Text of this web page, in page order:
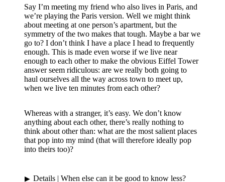
Say I’m meeting my friend who also lives in Paris, and
we’re playing the Paris version. Well we might think
about meeting at one person’s apartment, but the
symmetry of the two makes that tough. Maybe a bar we
go to? I don’t think I have a place I head to frequently
enough. This is made even worse if we live near
enough to each other to make the obvious Eiffel Tower
answer seem ridiculous: are we really both going to
haul ourselves all the way across town to meet up,
when we live ten minutes from each other?
Whereas with a stranger, it’s easy. We don’t know
anything about each other, there’s really nothing to
think about other than: what are the most salient places
that pop into my mind (that will therefore ideally pop
into theirs too)?
Details | When else can it be good to know less?